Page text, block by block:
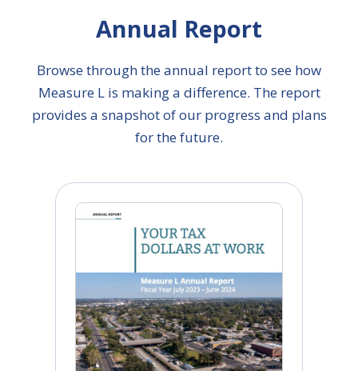
Annual Report
Browse through the annual report to see how
Measure L is making a difference. The report
provides a snapshot of our progress and plans
for the future.